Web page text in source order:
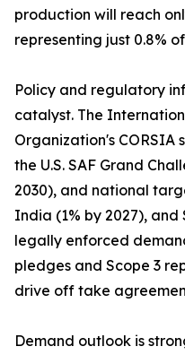
production will reach
representing just 0.8%
Policy and regulatory
catalyst. The
Organization's CORSIA
the U.S. SAF Grand
2030), and national
India (1% by 2027),
legally enforced
pledges and Scope 3
drive off take
Demand outlook is